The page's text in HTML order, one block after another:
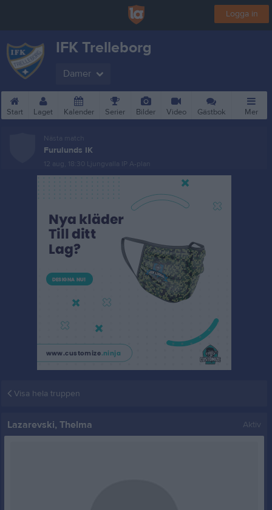
Logga in
IFK Trelleborg
Damer
Start Laget Kalender Serier Bilder Video Gästbok Mer
Nästa match
Furulunds IK
12 aug, 18:30 Ljungvalla IP A-plan
Visa hela truppen
Lazarevski, Thelma Aktiv